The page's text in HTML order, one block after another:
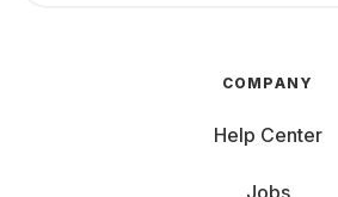
COMPANY
Help Center
Jobs